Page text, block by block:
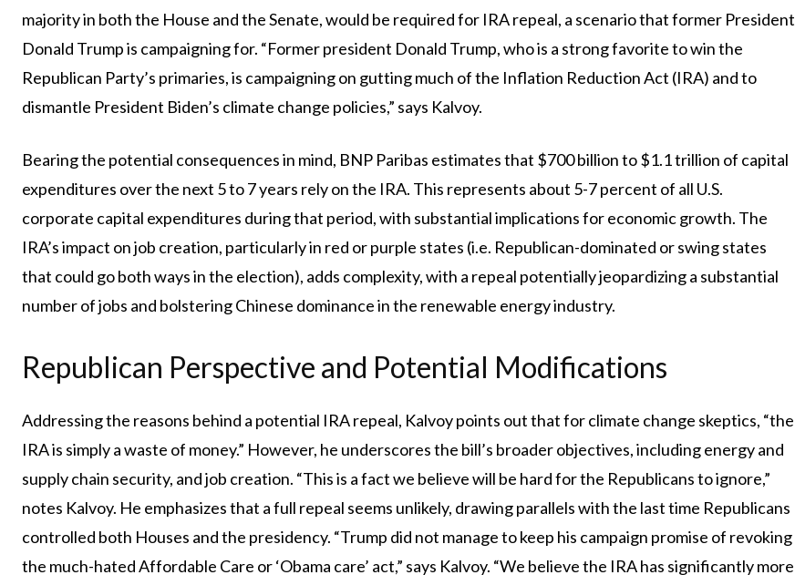
majority in both the House and the Senate, would be required for IRA repeal, a scenario that former President
Donald Trump is campaigning for. “Former president Donald Trump, who is a strong favorite to win the
Republican Party’s primaries, is campaigning on gutting much of the Inflation Reduction Act (IRA) and to
dismantle President Biden’s climate change policies,” says Kalvoy.
Bearing the potential consequences in mind, BNP Paribas estimates that $700 billion to $1.1 trillion of capital
expenditures over the next 5 to 7 years rely on the IRA. This represents about 5-7 percent of all U.S.
corporate capital expenditures during that period, with substantial implications for economic growth. The
IRA’s impact on job creation, particularly in red or purple states (i.e. Republican-dominated or swing states
that could go both ways in the election), adds complexity, with a repeal potentially jeopardizing a substantial
number of jobs and bolstering Chinese dominance in the renewable energy industry.
Republican Perspective and Potential Modifications
Addressing the reasons behind a potential IRA repeal, Kalvoy points out that for climate change skeptics, “the
IRA is simply a waste of money.” However, he underscores the bill’s broader objectives, including energy and
supply chain security, and job creation. “This is a fact we believe will be hard for the Republicans to ignore,”
notes Kalvoy. He emphasizes that a full repeal seems unlikely, drawing parallels with the last time Republicans
controlled both Houses and the presidency. “Trump did not manage to keep his campaign promise of revoking
the much-hated Affordable Care or ‘Obama care’ act,” says Kalvoy. “We believe the IRA has significantly more